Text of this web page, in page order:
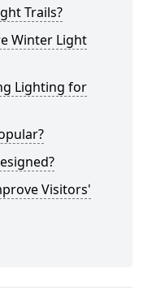
Trails?
Winter Light
Lighting for
Visitors'